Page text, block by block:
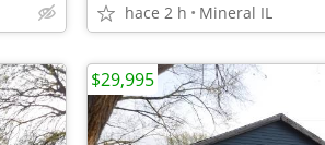
hace 2 h Mineral IL
$29,995